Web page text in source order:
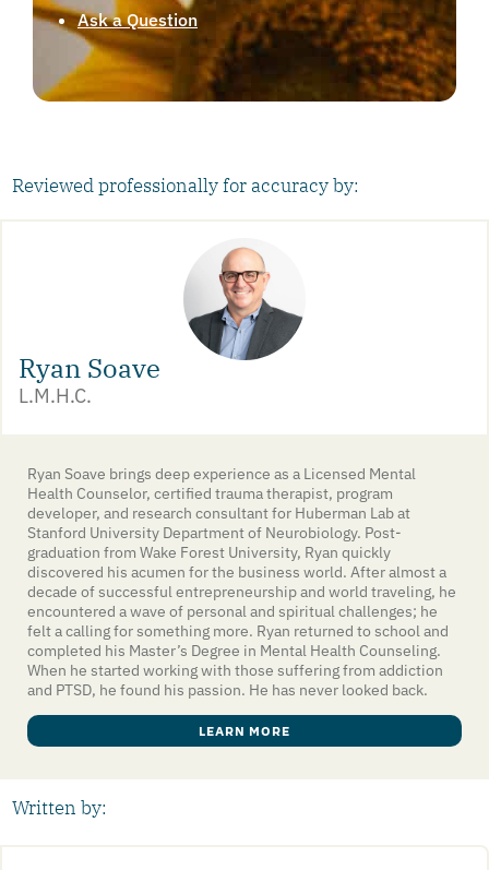
Ask a Question
Reviewed professionally for accuracy by:
Ryan Soave
L.M.H.C.
Ryan Soave brings deep experience as a Licensed Mental
Health Counselor, certified trauma therapist, program
developer, and research consultant for Huberman Lab at
Stanford University Department of Neurobiology. Post-
graduation from Wake Forest University, Ryan quickly
discovered his acumen for the business world. After almost a
decade of successful entrepreneurship and world traveling, he
encountered a wave of personal and spiritual challenges; he
felt a calling for something more. Ryan returned to school and
completed his Master’s Degree in Mental Health Counseling.
When he started working with those suffering from addiction
and PTSD, he found his passion. He has never looked back.
LEARN MORE
Written by: